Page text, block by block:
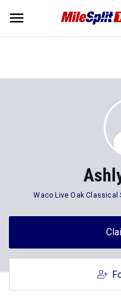
Waco Live Oak Classical